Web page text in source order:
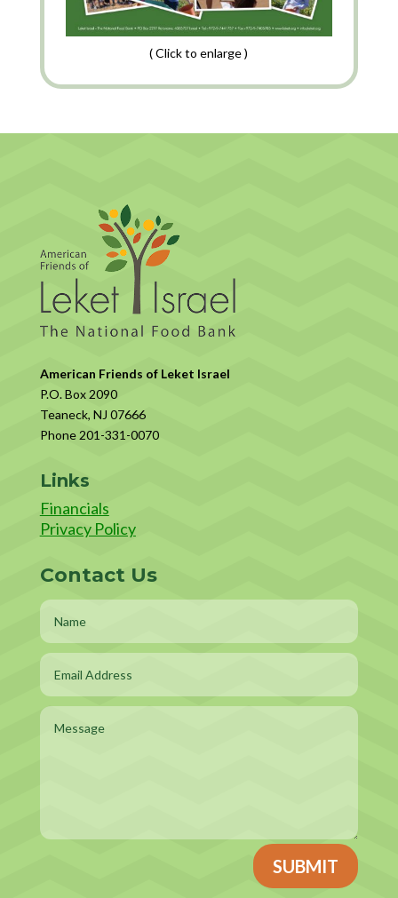
( Click to enlarge )
American Friends of Leket Israel
P.O. Box 2090
Teaneck, NJ 07666
Phone 201-331-0070
Links
Financials
Privacy Policy
Contact Us
SUBMIT